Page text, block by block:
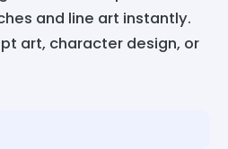
and line art instantly.
art, character design, or